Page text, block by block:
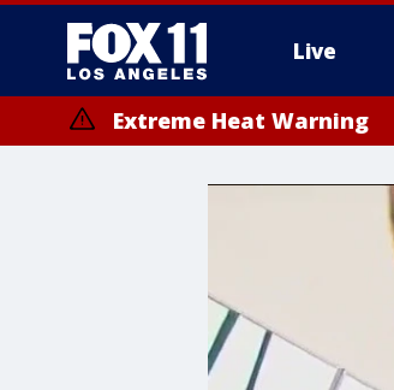
Live
Extreme Heat Warning